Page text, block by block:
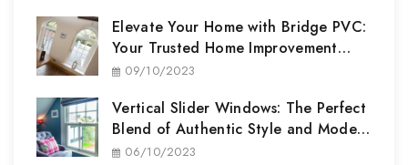
Elevate Your Home with Bridge PVC:
Your Trusted Home Improvement
Partner
09/10/2023
Vertical Slider Windows: The Perfect
Blend of Authentic Style and Modern
Performance
06/10/2023